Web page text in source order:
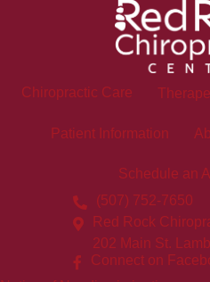
Chiropractic Care
Patient Information
Schedule an
(507) 752-7650
Red Rock
202 Main St.
Connect on